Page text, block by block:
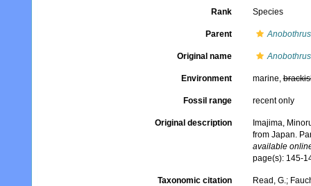
Rank Species
Parent Anobothrus
Original name
Environment marine,
Fossil range recent only
Original description
Imajima,
from Japan.
available
page(s): 145-
Taxonomic citation
Read, G.;